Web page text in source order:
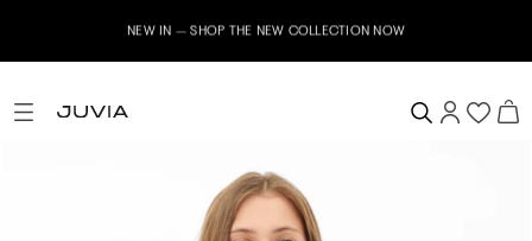
NEW IN – SHOP THE NEW COLLECTION NOW